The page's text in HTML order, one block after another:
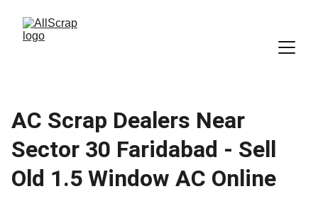
AC Scrap Dealers Near
Sector 30 Faridabad - Sell
Old 1.5 Window AC Online